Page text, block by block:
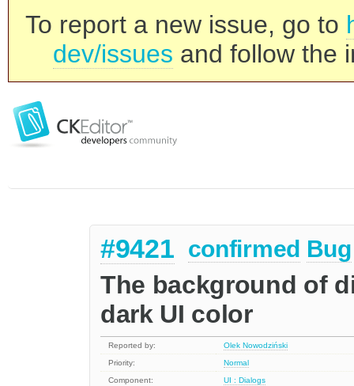
To report a new issue, go to
dev/issues and follow the
#9421 confirmed Bug
The background of
dark UI color
Reported by:
Olek Nowodziński
Priority:
Normal
Component:
UI : Dialogs